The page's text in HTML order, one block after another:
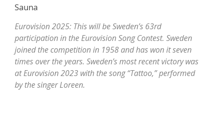
Saunа
Eurovision 2025: This will be Sweden’s 63rd
participation in the Eurovision Song Contest. Sweden
joined the competition in 1958 and has won it seven
times over the years. Sweden’s most recent victory was
at Eurovision 2023 with the song “Tattoo,” performed
by the singer Loreen.